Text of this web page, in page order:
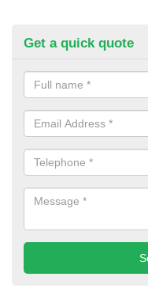
Get a quick quote